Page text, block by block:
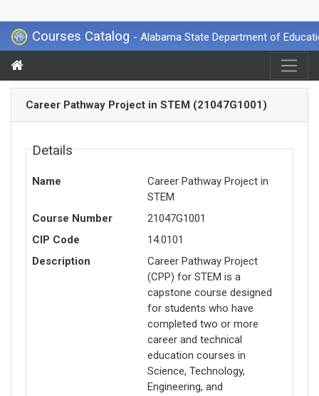
Courses Catalog - Alabama State Department of
Career Pathway Project in STEM (21047G1001)
Details
Name
Career Pathway Project in
STEM
Course Number
21047G1001
CIP Code
14.0101
Description
Career Pathway Project
(CPP) for STEM is a
capstone course designed
for students who have
completed two or more
career and technical
education courses in
Science, Technology,
Engineering, and